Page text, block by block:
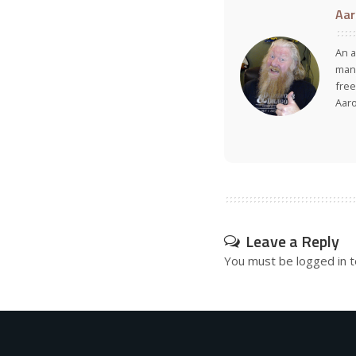
An
Leave a Reply
You must be logged in